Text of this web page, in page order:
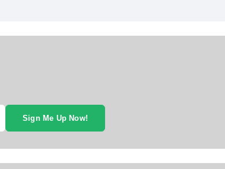
Sign Me Up Now!